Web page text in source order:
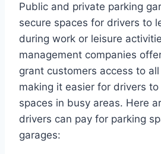
Public and private parking
secure spaces for drivers to
during work or leisure
management companies
grant customers access to
making it easier for drivers
spaces in busy areas. Here
drivers can pay for parking
garages: